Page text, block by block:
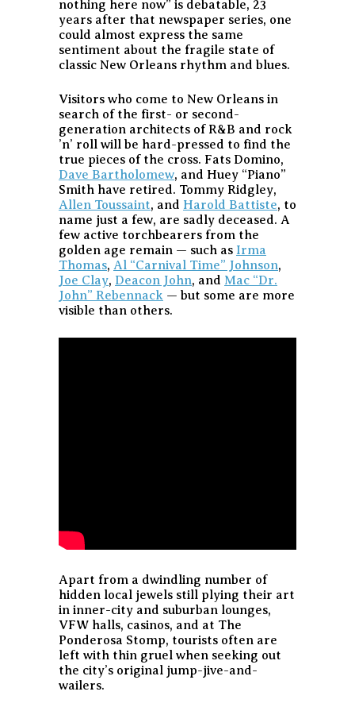
nothing here now” is debatable, 23
years after that newspaper series, one
could almost express the same
sentiment about the fragile state of
classic New Orleans rhythm and blues.
Visitors who come to New Orleans in
search of the first- or second-
generation architects of R&B and rock
’n’ roll will be hard-pressed to find the
true pieces of the cross. Fats Domino,
Dave Bartholomew, and Huey “Piano”
Smith have retired. Tommy Ridgley,
Allen Toussaint, and Harold Battiste, to
name just a few, are sadly deceased. A
few active torchbearers from the
golden age remain — such as Irma
Thomas, Al “Carnival Time” Johnson,
Joe Clay, Deacon John, and Mac “Dr.
John” Rebennack — but some are more
visible than others.
Apart from a dwindling number of
hidden local jewels still plying their art
in inner-city and suburban lounges,
VFW halls, casinos, and at The
Ponderosa Stomp, tourists often are
left with thin gruel when seeking out
the city’s original jump-jive-and-
wailers.